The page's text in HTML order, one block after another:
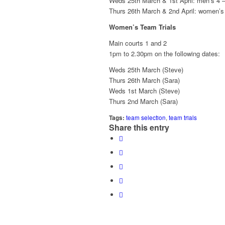
Thurs 26th March & 2nd April:
Women’s Team Trials
Main courts 1 and 2
1pm to 2.30pm on the following dates:
Weds 25th March (Steve)
Thurs 26th March (Sara)
Weds 1st March (Steve)
Thurs 2nd March (Sara)
Tags: team selection,team trials
Share this entry